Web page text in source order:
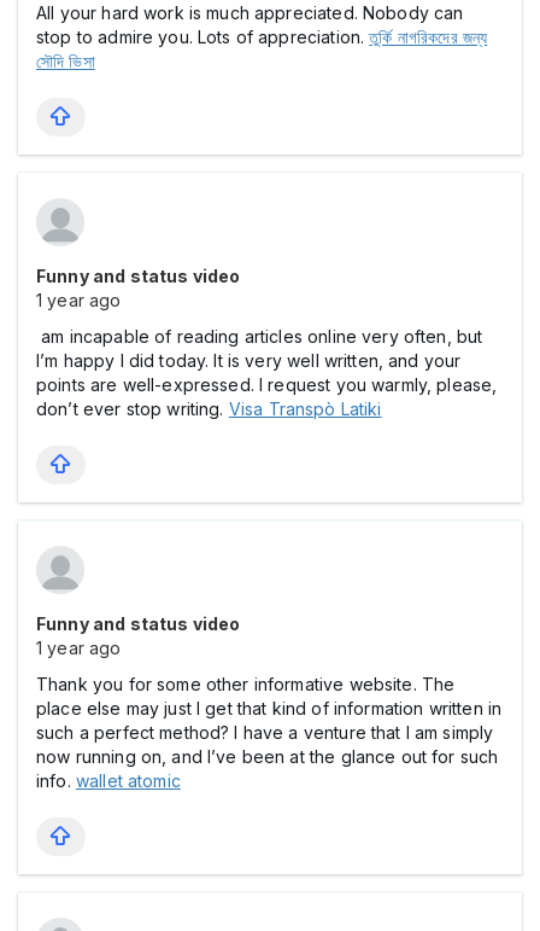
All your hard work is much appreciated. Nobody can
stop to admire you. Lots of appreciation.তুর্কি নাগরিকদের জন্য
সৌদি ভিসা
Funny and status video
1 year ago
am incapable of reading articles online very often, but
I’m happy I did today. It is very well written, and your
points are well-expressed. I request you warmly, please,
don’t ever stop writing. Visa Transpò Latiki
Funny and status video
1 year ago
Thank you for some other informative website. The
place else may just I get that kind of information written in
such a perfect method? I have a venture that I am simply
now running on, and I’ve been at the glance out for such
info. wallet atomic